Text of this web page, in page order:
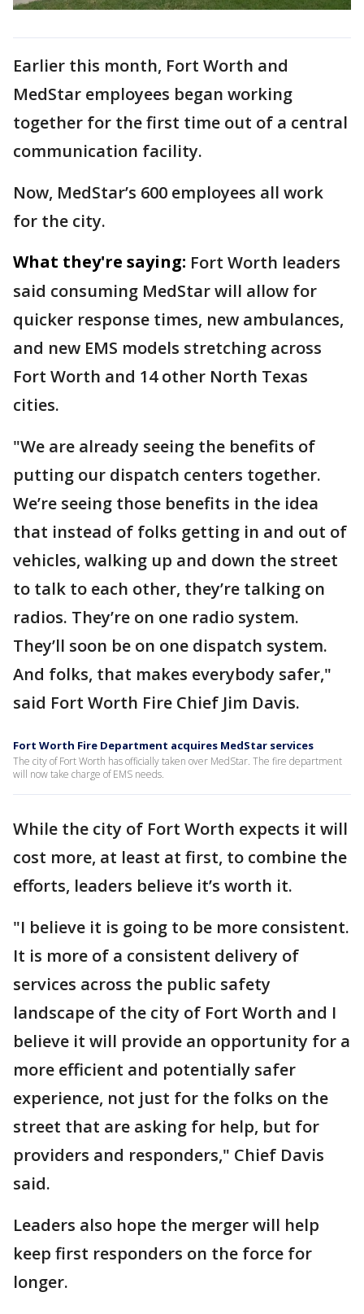
Earlier this month, Fort Worth and
MedStar employees began working
together for the first time out of a central
communication facility.
Now, MedStar’s 600 employees all work
for the city.
What they're saying: Fort Worth leaders
said consuming MedStar will allow for
quicker response times, new ambulances,
and new EMS models stretching across
Fort Worth and 14 other North Texas
cities.
"We are already seeing the benefits of
putting our dispatch centers together.
We’re seeing those benefits in the idea
that instead of folks getting in and out of
vehicles, walking up and down the street
to talk to each other, they’re talking on
radios. They’re on one radio system.
They’ll soon be on one dispatch system.
And folks, that makes everybody safer,"
said Fort Worth Fire Chief Jim Davis.
Fort Worth Fire Department acquires MedStar services
The city of Fort Worth has officially taken over MedStar. The fire department
will now take charge of EMS needs.
While the city of Fort Worth expects it will
cost more, at least at first, to combine the
efforts, leaders believe it’s worth it.
"I believe it is going to be more consistent.
It is more of a consistent delivery of
services across the public safety
landscape of the city of Fort Worth and I
believe it will provide an opportunity for a
more efficient and potentially safer
experience, not just for the folks on the
street that are asking for help, but for
providers and responders," Chief Davis
said.
Leaders also hope the merger will help
keep first responders on the force for
longer.